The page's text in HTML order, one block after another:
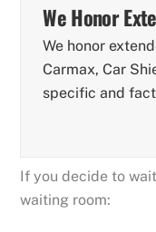
We Honor
We honor
Carmax, Car
specific and
If you decide to
waiting room: